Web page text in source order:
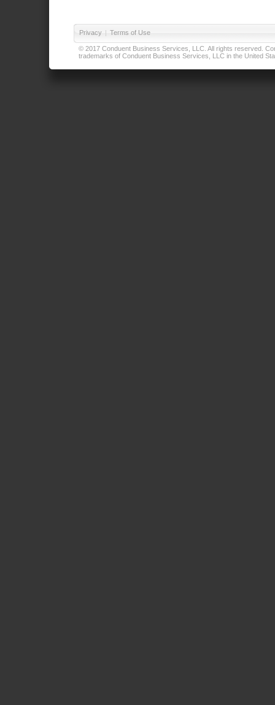
Privacy | Terms of Use
© 2017 Conduent Business Services, LLC. All rights reserved.
trademarks of Conduent Business Services, LLC in the United